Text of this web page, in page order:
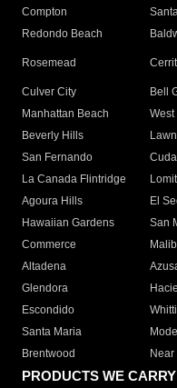
Compton
Redondo Beach
Rosemead
Culver City
Bell
Manhattan Beach
Beverly Hills
San Fernando
La Canada Flintridge
Agoura Hills
El
Hawaiian Gardens
San
Commerce
Altadena
Glendora
Escondido
Santa Maria
Brentwood
Near
PRODUCTS WE CARRY